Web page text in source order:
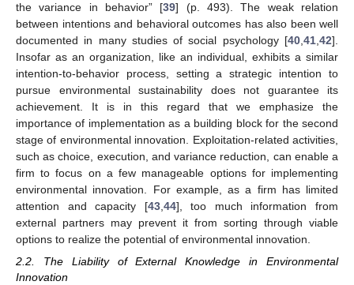
the variance in behavior” [39] (p. 493). The weak relation
between intentions and behavioral outcomes has also been well
documented in many studies of social psychology [40 41 42].
Insofar as an organization, like an individual, exhibits a similar
intention-to-behavior process, setting a strategic intention to
pursue environmental sustainability does not guarantee its
achievement. It is in this regard that we emphasize the
importance of implementation as a building block for the second
stage of environmental innovation. Exploitation-related activities,
such as choice, execution, and variance reduction, can enable a
firm to focus on a few manageable options for implementing
environmental innovation. For example, as a firm has limited
attention and capacity [43, 44], too much information from
external partners may prevent it from sorting through viable
options to realize the potential of environmental innovation.
2.2. The Liability of External Knowledge in Environmental
Innovation